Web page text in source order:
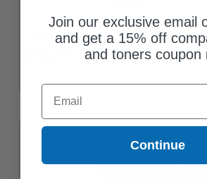
HP 970 Black Original Standard Capacity Ink
Join our exclusive email
and get a 15% off
and toners coupon
Email
Continue